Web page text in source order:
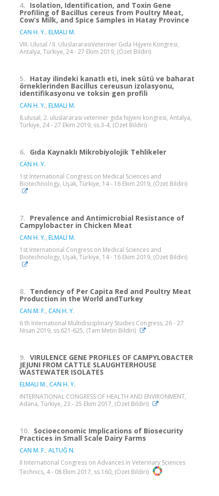
4. Isolation, Identification, and Toxin Gene
Profiling of Bacillus cereus from Poultry Meat,
Cow’s Milk, and Spice Samples in Hatay Province
CAN H. Y., ELMALI M.
VIII. Ulusal / II. UluslararasıVeteriner Gıda Hijyeni Kongresi,
Antalya, Türkiye, 24 - 27 Ekim 2019, (Özet Bildiri)
5. Hatay ilindeki kanatlı eti, inek sütü ve baharat
örneklerinden Bacillus cereusun izolasyonu,
identifikasyonu ve toksin gen profili
CAN H. Y., ELMALI M.
8.ulusal, 2. uluslararası veteriner gıda hijyeni kongresi, Antalya,
Türkiye, 24 - 27 Ekim 2019, ss.3-4, (Özet Bildiri)
6. Gıda Kaynaklı Mikrobiyolojik Tehlikeler
CAN H. Y.
1st International Congress on Medical Sciences and
Biotechnology, Uşak, Türkiye, 14 - 16 Ekim 2019, (Özet Bildiri)
7. Prevalence and Antimicrobial Resistance of
Campylobacter in Chicken Meat
CAN H. Y., ELMALI M.
1st International Congress on Medical Sciences and
Biotechnology, Uşak, Türkiye, 14 - 16 Ekim 2019, (Özet Bildiri)
8. Tendency of Per Capita Red and Poultry Meat
Production in the World andTurkey
CAN M. F., CAN H. Y.
6 th International Multidisciplinary Studies Congress, 26 - 27
Nisan 2019, ss.621-625, (Tam Metin Bildiri)
9. VIRULENCE GENE PROFILES OF CAMPYLOBACTER
JEJUNI FROM CATTLE SLAUGHTERHOUSE
WASTEWATER ISOLATES
ELMALI M., CAN H. Y.
INTERNATIONAL CONGRESS OF HEALTH AND ENVIRONMENT,
Adana, Türkiye, 23 - 25 Ekim 2017, (Özet Bildiri)
10. Socioeconomic Implications of Biosecurity
Practices in Small Scale Dairy Farms
CAN M. F., ALTUĞ N.
II International Congress on Advances in Veterinary Sciences
Technics, 4 - 08 Ekim 2017, ss.160, (Özet Bildiri)